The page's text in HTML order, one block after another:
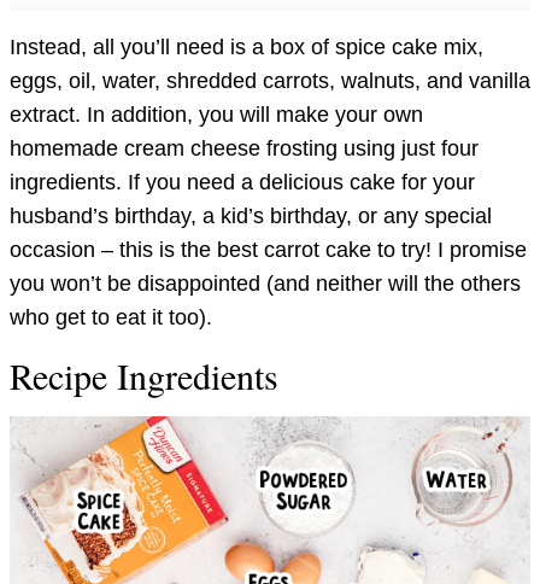
Instead, all you’ll need is a box of spice cake mix,
eggs, oil, water, shredded carrots, walnuts, and vanilla
extract. In addition, you will make your own
homemade cream cheese frosting using just four
ingredients. If you need a delicious cake for your
husband’s birthday, a kid’s birthday, or any special
occasion – this is the best carrot cake to try! I promise
you won’t be disappointed (and neither will the others
who get to eat it too).
Recipe Ingredients